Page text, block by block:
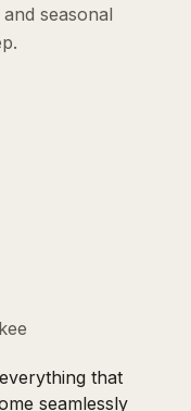
seasonal
that
seamlessly